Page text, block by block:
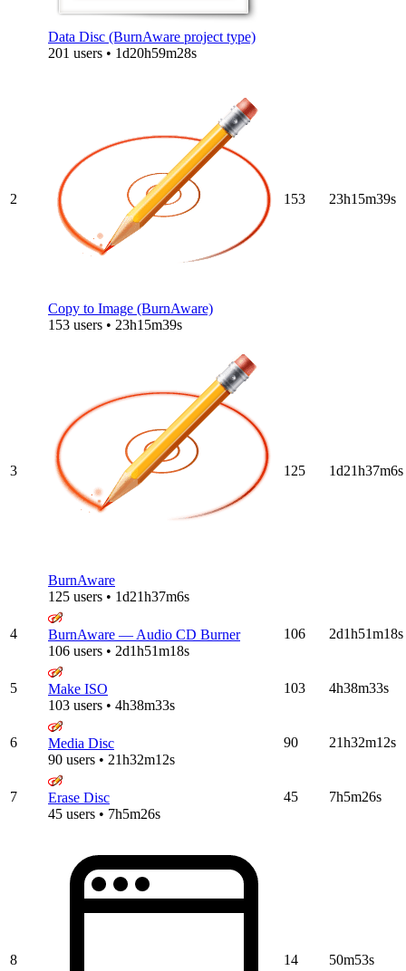
Data Disc (BurnAware project type)
201 users • 1d20h59m28s
2
Copy to Image (BurnAware)
153 users • 23h15m39s
153 23h15m39s
3
BurnAware
125 users • 1d21h37m6s
125 1d21h37m6s
4
BurnAware — Audio CD Burner
106 users • 2d1h51m18s
106 2d1h51m18s
5
Make ISO
103 users • 4h38m33s
103 4h38m33s
6
Media Disc
90 users • 21h32m12s
90 21h32m12s
7
Erase Disc
45 users • 7h5m26s
45 7h5m26s
8 14 50m53s